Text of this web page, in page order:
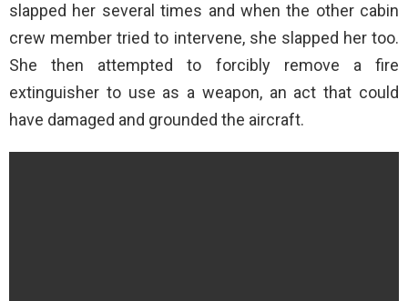
slapped her several times and when the other cabin
crew member tried to intervene, she slapped her too.
She then attempted to forcibly remove a fire
extinguisher to use as a weapon, an act that could
have damaged and grounded the aircraft.